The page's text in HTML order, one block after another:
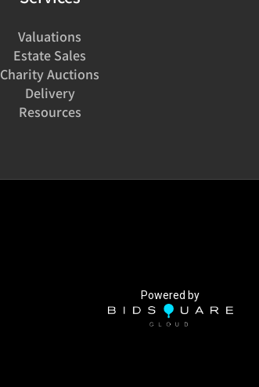
Valuations
Estate Sales
Charity Auctions
Delivery
Resources
Powered by